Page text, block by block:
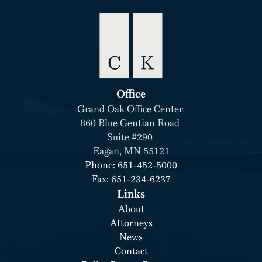
Office
Grand Oak Office Center
860 Blue Gentian Road
Suite #290
Eagan, MN 55121
Phone: 651-452-5000
Fax: 651-234-6237
Links
About
Attorneys
News
Contact